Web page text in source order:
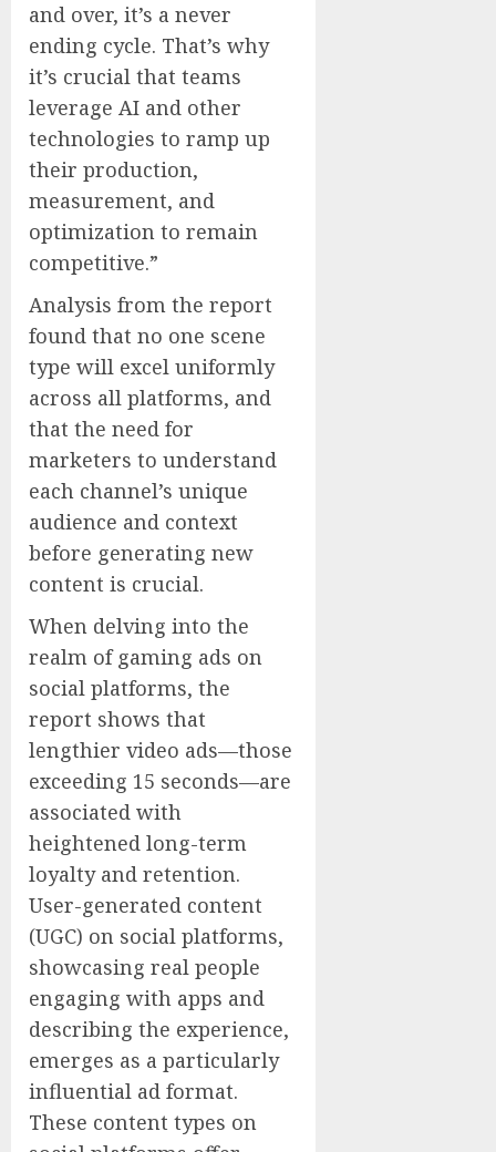
and over, it’s a never
ending cycle. That’s why
it’s crucial that teams
leverage AI and other
technologies to ramp up
their production,
measurement, and
optimization to remain
competitive.”
Analysis from the report
found that no one scene
type will excel uniformly
across all platforms, and
that the need for
marketers to understand
each channel’s unique
audience and context
before generating new
content is crucial.
When delving into the
realm of gaming ads on
social platforms, the
report shows that
lengthier video ads—those
exceeding 15 seconds—are
associated with
heightened long-term
loyalty and retention.
User-generated content
(UGC) on social platforms,
showcasing real people
engaging with apps and
describing the experience,
emerges as a particularly
influential ad format.
These content types on